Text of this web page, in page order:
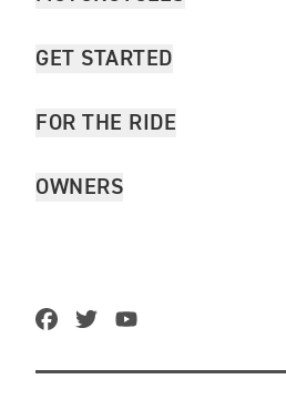
GET STARTED
FOR THE RIDE
OWNERS